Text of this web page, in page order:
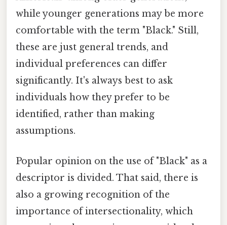
while younger generations may be more
comfortable with the term "Black." Still,
these are just general trends, and
individual preferences can differ
significantly. It's always best to ask
individuals how they prefer to be
identified, rather than making
assumptions.
Popular opinion on the use of "Black" as a
descriptor is divided. That said, there is
also a growing recognition of the
importance of intersectionality, which